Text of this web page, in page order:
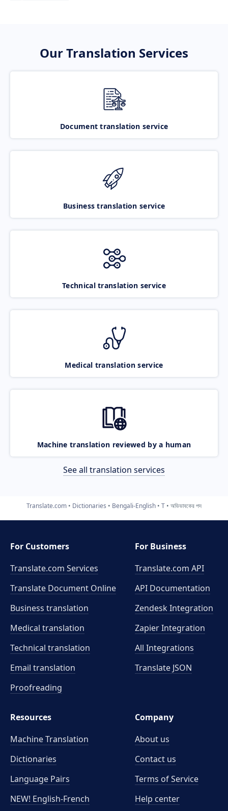
Our Translation Services
Document translation service
Business translation service
Technical translation service
Medical translation service
Machine translation reviewed by a human
See all translation services
Translate.com Dictionaries Bengali-English T অভিভাবকের পদ
For Customers
Translate.com Services
Translate Document Online
Business translation
Medical translation
Technical translation
Email translation
Proofreading
For Business
Translate.com API
API Documentation
Zendesk Integration
Zapier Integration
All Integrations
Translate JSON
Resources
Machine Translation
Dictionaries
Language Pairs
NEW! English-French
Company
About us
Contact us
Terms of Service
Help center